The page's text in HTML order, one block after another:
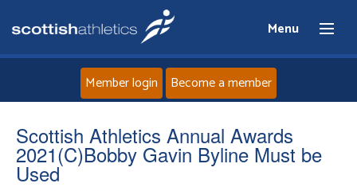
Menu
Home
About
Member login Become a member
Scottish Athletics Annual Awards
2021(C)Bobby Gavin Byline Must be
Used